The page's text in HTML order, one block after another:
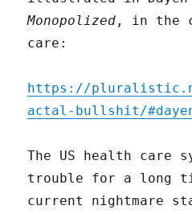
Monopolized , in the
care:
https://
actal-bullshit/
The US health care
trouble for a long
current nightmare